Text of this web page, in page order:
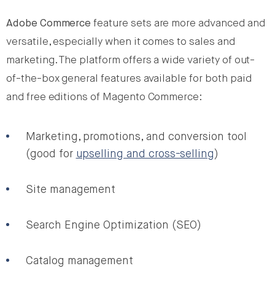
Adobe Commercefeature sets are more advanced and
versatile, especially when it comes to sales and
marketing. The platform offers a wide variety of out-
of-the-box general features available for both paid
and free editions of Magento Commerce:
Marketing, promotions, and conversion tool
(good for upselling and cross-selling )
Site management
Search Engine Optimization (SEO)
Catalog management